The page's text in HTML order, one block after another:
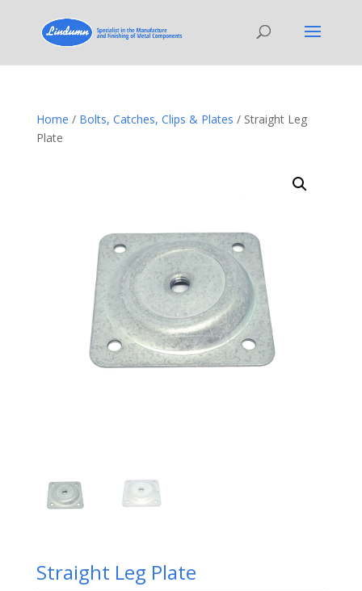
Home / Bolts, Catches, Clips & Plates / Straight Leg
Plate
Straight Leg Plate